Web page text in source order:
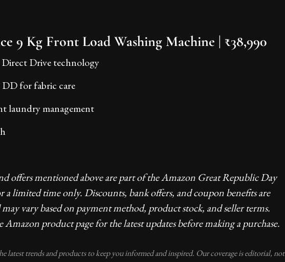
9 Kg Front Load Washing Machine | ₹38,990
Drive technology
DD for fabric care
laundry management
offers mentioned above are part of the Amazon Great Republic Day
a limited time only. Discounts, bank offers, and coupon benefits are
vary based on payment method, product stock, and seller terms.
Amazon product page for the latest updates before making a purchase.
latest trends and products to keep you informed and inspired. Our coverage is editorial, not